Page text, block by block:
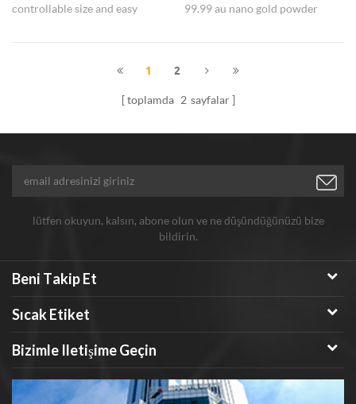
controllable size and easy
used for drug delivery as carrier
with good performance. The
nanopowder can be adjustable
99.99 au nano gold powder
1 2
toplamda 2 sayfalar
lütfen okuyun, kalsın, abone olun ve ne düşündüğünüzü bize
bildirin.
Beni Takip Et
Sıcak Etiket
Bizimle Iletişime Geçin